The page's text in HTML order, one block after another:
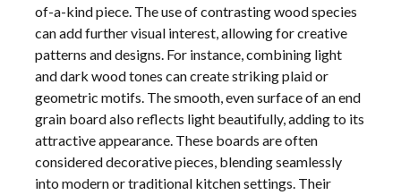
of-a-kind piece. The use of contrasting wood species
can add further visual interest, allowing for creative
patterns and designs. For instance, combining light
and dark wood tones can create striking plaid or
geometric motifs. The smooth, even surface of an end
grain board also reflects light beautifully, adding to its
attractive appearance. These boards are often
considered decorative pieces, blending seamlessly
into modern or traditional kitchen settings. Their